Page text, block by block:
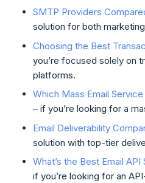
SMTP Providers
solution for both
Choosing the Best
you’re focused solely on
platforms.
Which Mass Email
– if you’re looking for a
Email Deliverability
solution with top-tier
What’s the Best Email
if you’re looking for an